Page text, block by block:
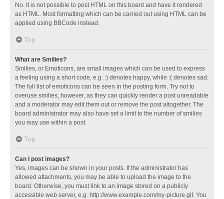
No. It is not possible to post HTML on this board and have it rendered
as HTML. Most formatting which can be carried out using HTML can be
applied using BBCode instead.
Top
What are Smilies?
Smilies, or Emoticons, are small images which can be used to express
a feeling using a short code, e.g. :) denotes happy, while :( denotes sad.
The full list of emoticons can be seen in the posting form. Try not to
overuse smilies, however, as they can quickly render a post unreadable
and a moderator may edit them out or remove the post altogether. The
board administrator may also have set a limit to the number of smilies
you may use within a post.
Top
Can I post images?
Yes, images can be shown in your posts. If the administrator has
allowed attachments, you may be able to upload the image to the
board. Otherwise, you must link to an image stored on a publicly
accessible web server, e.g. http://www.example.com/my-picture.gif. You